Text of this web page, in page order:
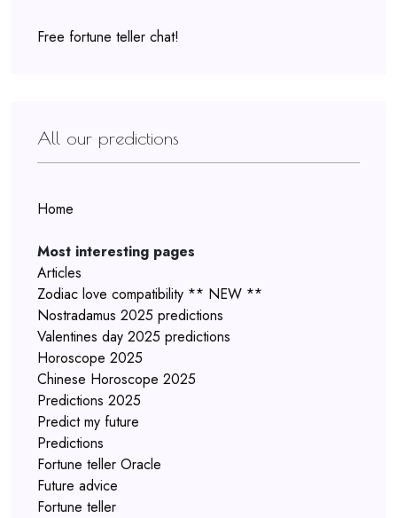
Free fortune teller chat!
All our predictions
Home
Most interesting pages
Articles
Zodiac love compatibility ** NEW **
Nostradamus 2025 predictions
Valentines day 2025 predictions
Horoscope 2025
Chinese Horoscope 2025
Predictions 2025
Predict my future
Predictions
Fortune teller Oracle
Future advice
Fortune teller